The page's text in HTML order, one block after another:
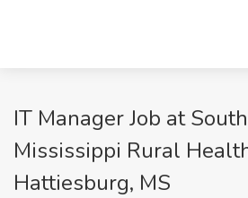
IT Manager Job at
Mississippi Rural
Hattiesburg, MS